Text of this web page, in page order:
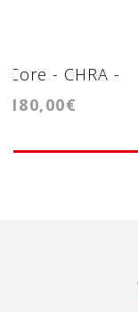
Core - CHRA -
Cartridge - BV50
180,00€